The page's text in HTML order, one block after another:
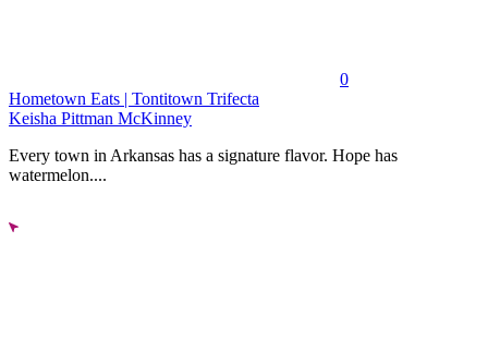
0
Hometown Eats | Tontitown Trifecta
Keisha Pittman McKinney
Every town in Arkansas has a signature flavor. Hope has
watermelon....